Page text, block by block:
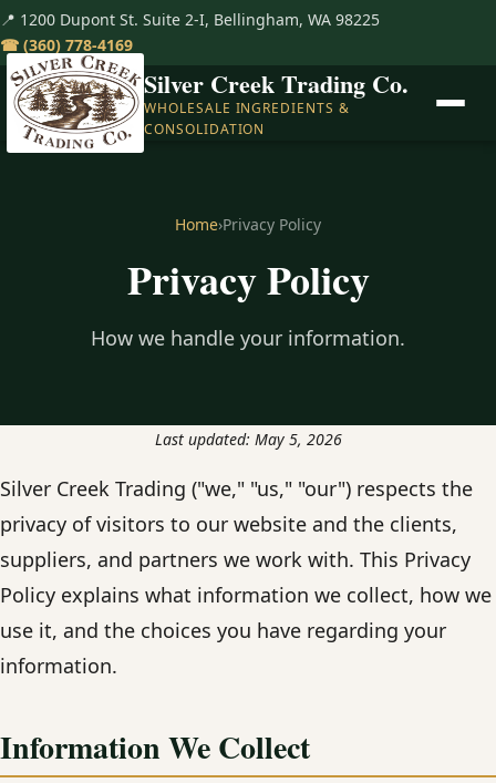
📍 1200 Dupont St. Suite 2-I, Bellingham, WA 98225
☎︎ (360) 778-4169
Silver Creek Trading Co.
WHOLESALE INGREDIENTS &
CONSOLIDATION
Home›Privacy Policy
Privacy Policy
How we handle your information.
Last updated: May 5, 2026
Silver Creek Trading ("we," "us," "our") respects the
privacy of visitors to our website and the clients,
suppliers, and partners we work with. This Privacy
Policy explains what information we collect, how we
use it, and the choices you have regarding your
information.
Information We Collect